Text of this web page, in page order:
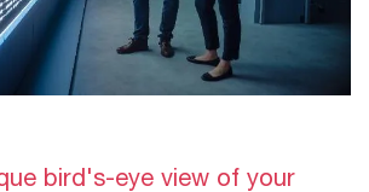
bird's-eye view of your